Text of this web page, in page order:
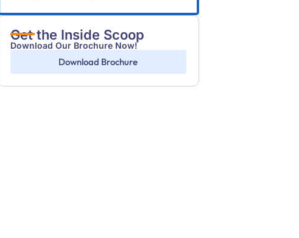
Get the Inside Scoop
Download Our Brochure Now!
Download Brochure